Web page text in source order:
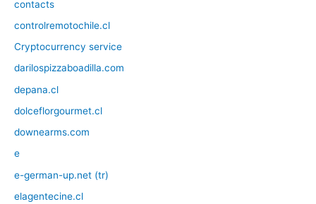
contacts
controlremotochile.cl
Cryptocurrency service
darilospizzaboadilla.com
depana.cl
dolceflorgourmet.cl
downearms.com
e
e-german-up.net (tr)
elagentecine.cl